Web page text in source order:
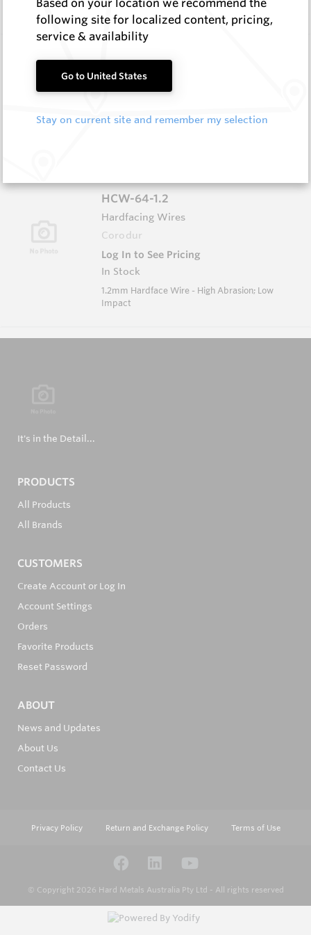
Impact
Hardfacing Wires
Corodur
In Stock
HCW-64-1.2
Hardfacing Wires
Corodur
Log In to See Pricing
In Stock
1.2mm Hardface Wire - High Abrasion; Low
Impact
It's in the Detail...
PRODUCTS
All Products
All Brands
CUSTOMERS
Create Account or Log In
Account Settings
Orders
Favorite Products
Reset Password
ABOUT
News and Updates
About Us
Contact Us
Privacy Policy Return and Exchange Policy Terms of Use
© Copyright 2026 Hard Metals Australia Pty Ltd - All rights reserved
Based on your location we recommend the
following site for localized content, pricing,
service & availability
Go to United States
Stay on current site and remember my selection